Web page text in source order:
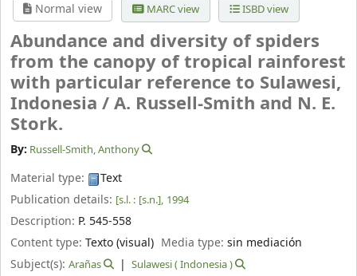
Normal view MARC view ISBD view
Abundance and diversity of spiders
from the canopy of tropical rainforest
with particular reference to Sulawesi,
Indonesia /A. Russell-Smith and N. E.
Stork.
By: Russell-Smith, Anthony
Material type:
Text
Publication details: [s.l. : [s.n.], 1994
Description: P. 545-558
Content type: Texto (visual) Media type:sin mediación
Subject(s): Arañas Sulawesi ( Indonesia )